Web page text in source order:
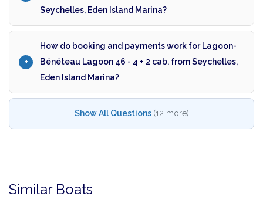
Seychelles, Eden Island Marina?
How do booking and payments work for Lagoon-
Bénéteau Lagoon 46 - 4 + 2 cab. from Seychelles,
Eden Island Marina?
Show All Questions (12 more)
Similar Boats